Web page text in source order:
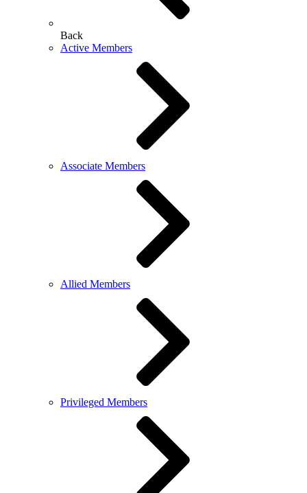
Back
Active Members
Associate Members
Allied Members
Privileged Members